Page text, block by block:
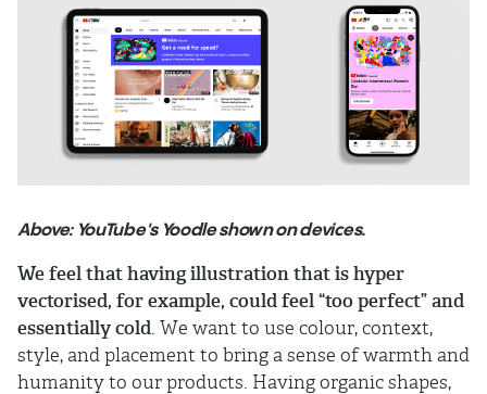
Above: YouTube's Yoodle shown on devices.
We feel that having illustration that is hyper
vectorised, for example, could feel “too perfect” and
essentially cold . We want to use colour, context,
style, and placement to bring a sense of warmth and
humanity to our products. Having organic shapes,